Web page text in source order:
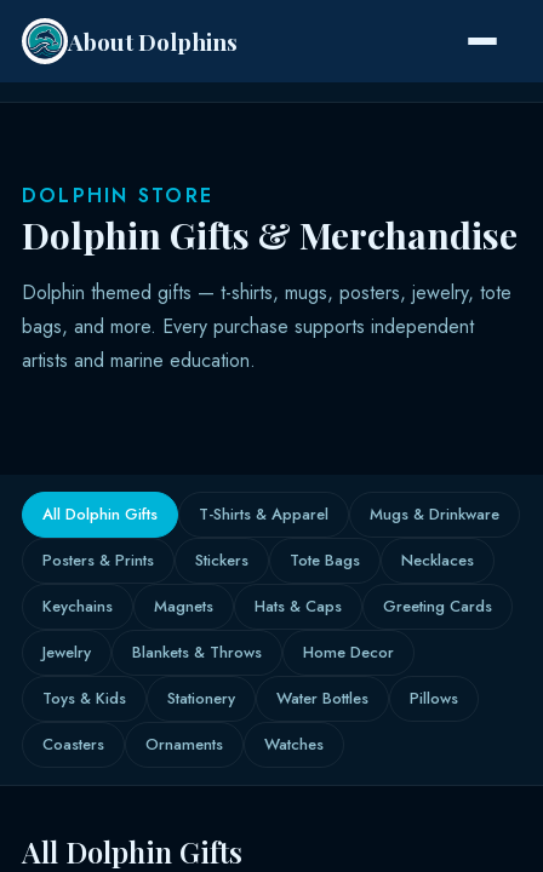
About Dolphins
DOLPHIN STORE
Dolphin Gifts & Merchandise
Dolphin themed gifts — t-shirts, mugs, posters, jewelry, tote
bags, and more. Every purchase supports independent
artists and marine education.
All Dolphin Gifts T-Shirts & Apparel
Mugs & Drinkware
Posters & Prints
Stickers Tote Bags
Necklaces
Keychains
Magnets Hats & Caps
Greeting Cards
Jewelry
Blankets & Throws
Home Decor
Toys & Kids
Stationery Water Bottles
Pillows
Coasters
Ornaments Watches
All Dolphin Gifts